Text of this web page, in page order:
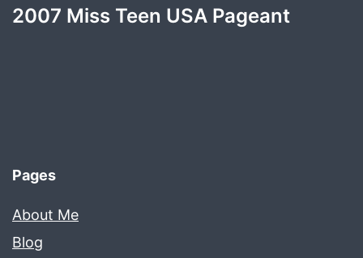
2007 Miss Teen USA Pageant
Pages
About Me
Blog